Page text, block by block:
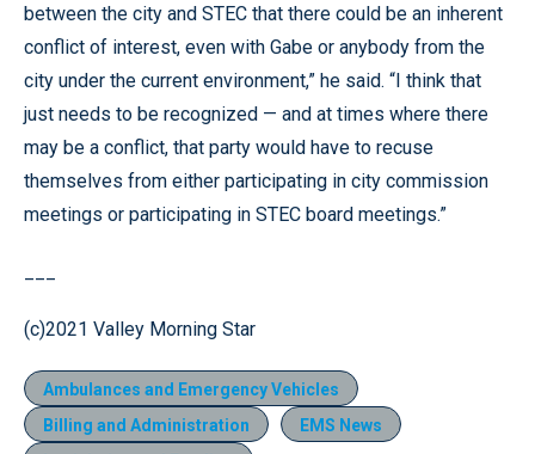
between the city and STEC that there could be an inherent
conflict of interest, even with Gabe or anybody from the
city under the current environment,” he said. “I think that
just needs to be recognized — and at times where there
may be a conflict, that party would have to recuse
themselves from either participating in city commission
meetings or participating in STEC board meetings.”
(c)2021 Valley Morning Star
Ambulances and Emergency Vehicles
Billing and Administration
EMS News